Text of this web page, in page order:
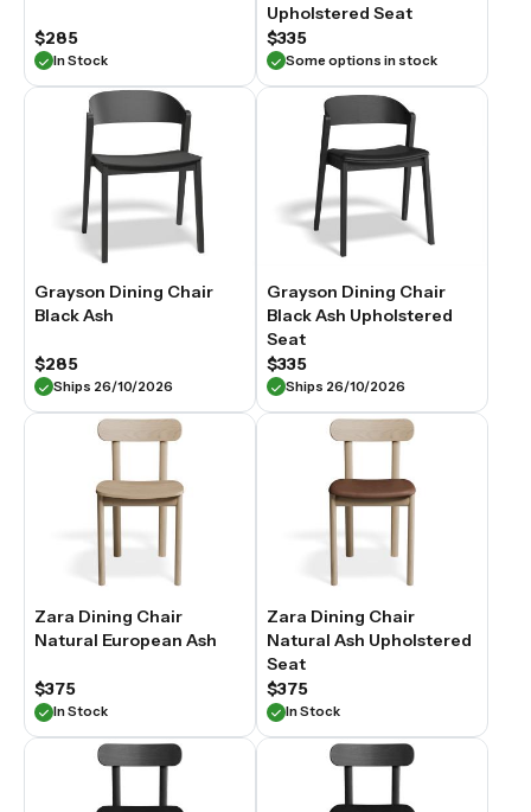
$285
In Stock
Upholstered Seat
$335
Some options in stock
Grayson Dining Chair
Black Ash
$285
Ships 26/10/2026
Grayson Dining Chair
Black Ash Upholstered
Seat
$335
Ships 26/10/2026
Zara Dining Chair
Natural European Ash
$375
In Stock
Zara Dining Chair
Natural Ash Upholstered
Seat
$375
In Stock